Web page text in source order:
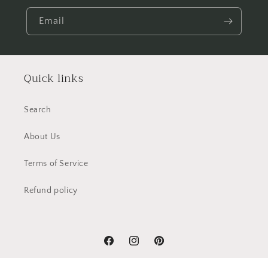
Email
Quick links
Search
About Us
Terms of Service
Refund policy
FacebookInstagramPinterest